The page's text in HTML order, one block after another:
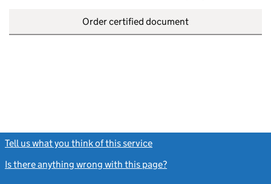
Order certified document
Tell us what you think of this service
Is there anything wrong with this page?